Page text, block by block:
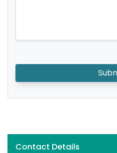
Contact Details